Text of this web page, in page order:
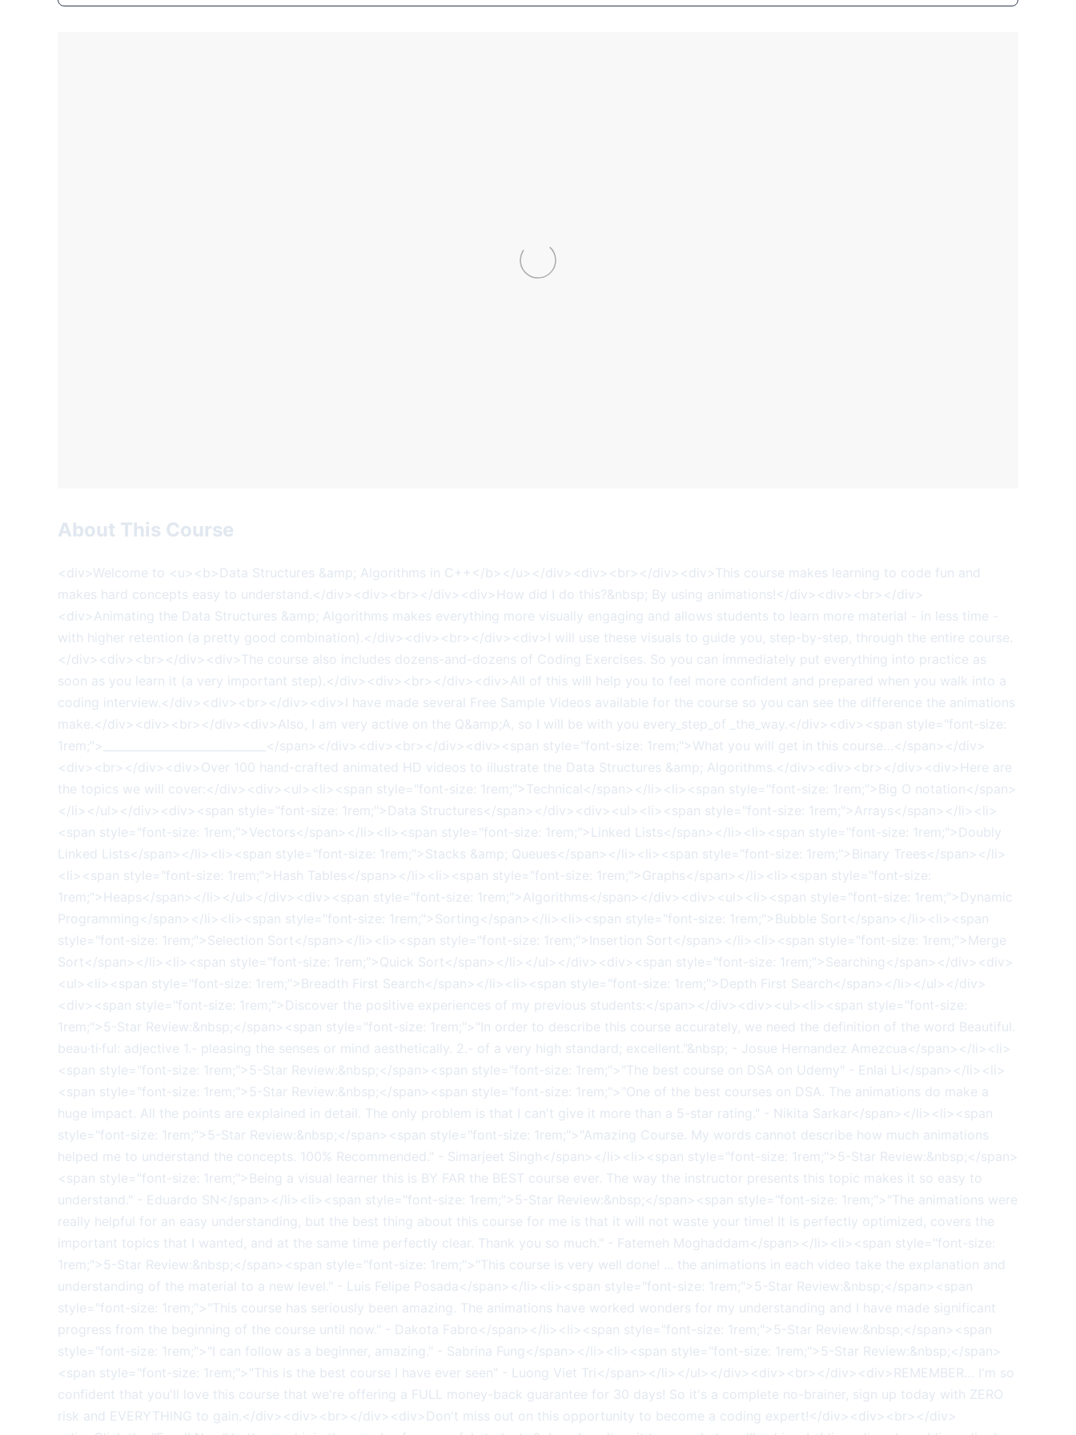
About This Course
<div>Welcome to <u><b>Data Structures &amp; Algorithms in C++</b></u></div><div><br></div><div>This course makes learning to code fun and
makes hard concepts easy to understand.</div><div><br></div><div>How did I do this?&nbsp; By using animations!</div><div><br></div>
<div>Animating the Data Structures &amp; Algorithms makes everything more visually engaging and allows students to learn more material - in less time -
with higher retention (a pretty good combination).</div><div><br></div><div>I will use these visuals to guide you, step-by-step, through the entire course.
</div><div><br></div><div>The course also includes dozens-and-dozens of Coding Exercises. So you can immediately put everything into practice as
soon as you learn it (a very important step).</div><div><br></div><div>All of this will help you to feel more confident and prepared when you walk into a
coding interview.</div><div><br></div><div>I have made several Free Sample Videos available for the course so you can see the difference the animations
make.</div><div><br></div><div>Also, I am very active on the Q&amp;A, so I will be with you every_step_of _the_way.</div><div><span style="font-size:
1rem;">_____________________________</span></div><div><br></div><div><span style="font-size: 1rem;">What you will get in this course…</span></div>
<div><br></div><div>Over 100 hand-crafted animated HD videos to illustrate the Data Structures &amp; Algorithms.</div><div><br></div><div>Here are
the topics we will cover:</div><div><ul><li><span style="font-size: 1rem;">Technical</span></li><li><span style="font-size: 1rem;">Big O notation</span>
</li></ul></div><div><span style="font-size: 1rem;">Data Structures</span></div><div><ul><li><span style="font-size: 1rem;">Arrays</span></li><li>
<span style="font-size: 1rem;">Vectors</span></li><li><span style="font-size: 1rem;">Linked Lists</span></li><li><span style="font-size: 1rem;">Doubly
Linked Lists</span></li><li><span style="font-size: 1rem;">Stacks &amp; Queues</span></li><li><span style="font-size: 1rem;">Binary Trees</span></li>
<li><span style="font-size: 1rem;">Hash Tables</span></li><li><span style="font-size: 1rem;">Graphs</span></li><li><span style="font-size:
1rem;">Heaps</span></li></ul></div><div><span style="font-size: 1rem;">Algorithms</span></div><div><ul><li><span style="font-size: 1rem;">Dynamic
Programming</span></li><li><span style="font-size: 1rem;">Sorting</span></li><li><span style="font-size: 1rem;">Bubble Sort</span></li><li><span
style="font-size: 1rem;">Selection Sort</span></li><li><span style="font-size: 1rem;">Insertion Sort</span></li><li><span style="font-size: 1rem;">Merge
Sort</span></li><li><span style="font-size: 1rem;">Quick Sort</span></li></ul></div><div><span style="font-size: 1rem;">Searching</span></div><div>
<ul><li><span style="font-size: 1rem;">Breadth First Search</span></li><li><span style="font-size: 1rem;">Depth First Search</span></li></ul></div>
<div><span style="font-size: 1rem;">Discover the positive experiences of my previous students:</span></div><div><ul><li><span style="font-size:
1rem;">5-Star Review:&nbsp;</span><span style="font-size: 1rem;">"In order to describe this course accurately, we need the definition of the word Beautiful.
beau·ti·ful: adjective 1.- pleasing the senses or mind aesthetically. 2.- of a very high standard; excellent."&nbsp; - Josue Hernandez Amezcua</span></li><li>
<span style="font-size: 1rem;">5-Star Review:&nbsp;</span><span style="font-size: 1rem;">"The best course on DSA on Udemy" - Enlai Li</span></li><li>
<span style="font-size: 1rem;">5-Star Review:&nbsp;</span><span style="font-size: 1rem;">"One of the best courses on DSA. The animations do make a
huge impact. All the points are explained in detail. The only problem is that I can't give it more than a 5-star rating." - Nikita Sarkar</span></li><li><span
style="font-size: 1rem;">5-Star Review:&nbsp;</span><span style="font-size: 1rem;">"Amazing Course. My words cannot describe how much animations
helped me to understand the concepts. 100% Recommended." - Simarjeet Singh</span></li><li><span style="font-size: 1rem;">5-Star Review:&nbsp;</span>
<span style="font-size: 1rem;">Being a visual learner this is BY FAR the BEST course ever. The way the instructor presents this topic makes it so easy to
understand." - Eduardo SN</span></li><li><span style="font-size: 1rem;">5-Star Review:&nbsp;</span><span style="font-size: 1rem;">"The animations were
really helpful for an easy understanding, but the best thing about this course for me is that it will not waste your time! It is perfectly optimized, covers the
important topics that I wanted, and at the same time perfectly clear. Thank you so much." - Fatemeh Moghaddam</span></li><li><span style="font-size:
1rem;">5-Star Review:&nbsp;</span><span style="font-size: 1rem;">"This course is very well done! ... the animations in each video take the explanation and
understanding of the material to a new level." - Luis Felipe Posada</span></li><li><span style="font-size: 1rem;">5-Star Review:&nbsp;</span><span
style="font-size: 1rem;">"This course has seriously been amazing. The animations have worked wonders for my understanding and I have made significant
progress from the beginning of the course until now." - Dakota Fabro</span></li><li><span style="font-size: 1rem;">5-Star Review:&nbsp;</span><span
style="font-size: 1rem;">"I can follow as a beginner, amazing." - Sabrina Fung</span></li><li><span style="font-size: 1rem;">5-Star Review:&nbsp;</span>
<span style="font-size: 1rem;">"This is the best course I have ever seen" - Luong Viet Tri</span></li></ul></div><div><br></div><div>REMEMBER… I'm so
confident that you'll love this course that we're offering a FULL money-back guarantee for 30 days! So it's a complete no-brainer, sign up today with ZERO
risk and EVERYTHING to gain.</div><div><br></div><div>Don't miss out on this opportunity to become a coding expert!</div><div><br></div>